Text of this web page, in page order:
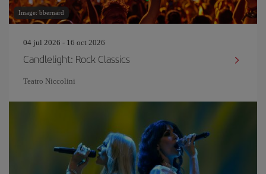
Image: bbernard
04 jul 2026 - 16 oct 2026
Candlelight: Rock Classics
Teatro Niccolini